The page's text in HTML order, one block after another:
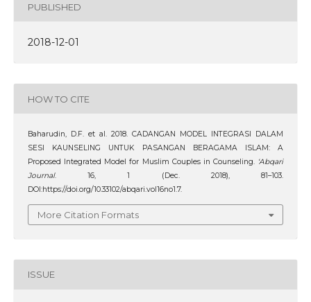
PUBLISHED
2018-12-01
HOW TO CITE
Baharudin, D.F. et al. 2018. CADANGAN MODEL INTEGRASI DALAM
SESI KAUNSELING UNTUK PASANGAN BERAGAMA ISLAM: A
Proposed Integrated Model for Muslim Couples in Counseling. ‘Abqari
Journal. 16, 1 (Dec. 2018), 81–103.
DOI:https://doi.org/10.33102/abqari.vol16no1.7.
More Citation Formats
ISSUE